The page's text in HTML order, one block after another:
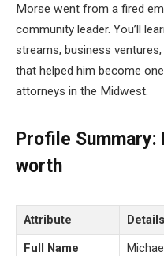
Morse went from a fired
community leader. You’ll
streams, business
that helped him become
attorneys in the Midwest.
Profile
worth
Attribute
Details
Full Name